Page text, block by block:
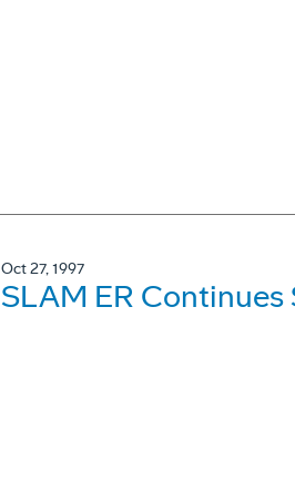
Oct 27, 1997
SLAM ER Continues